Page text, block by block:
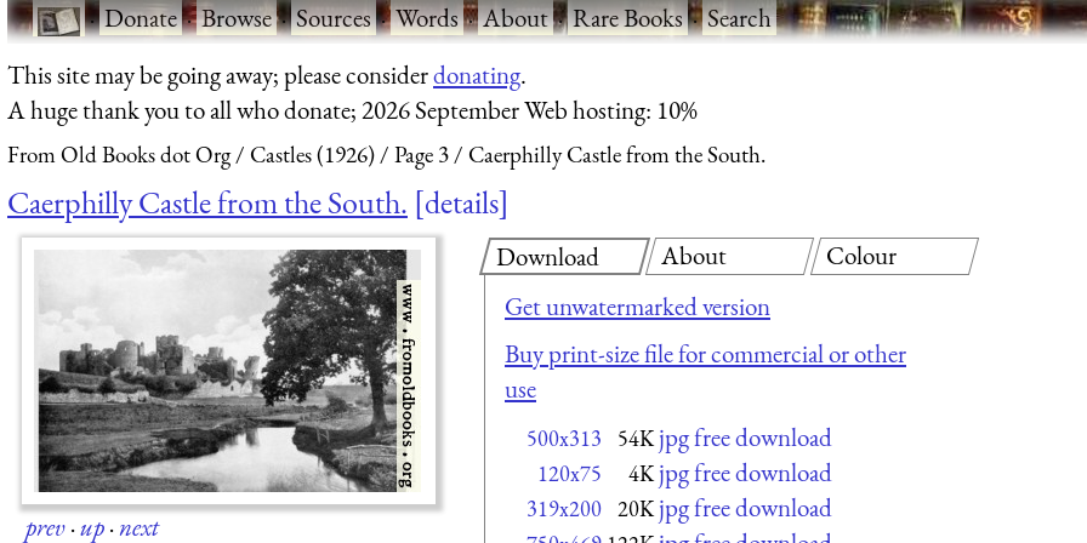
·Donate·Browse·Sources·Words·About·Rare Books·Search
This site may be going away; please considerdonating.
A huge thank you to all who donate; 2026 September Web hosting: 10%
From Old Books dot Org Castles (1926) Page 3 Caerphilly Castle from the South.
Caerphilly Castle from the South. details
prev·up·next
Download
Get unwatermarked version
Buy print-size file for commercial or other
use
500x313 54K jpg free download
120x75 4K jpg free download
319x200 20K jpg free download
About Colour